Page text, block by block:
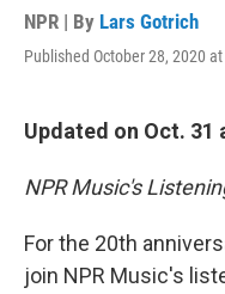
NPR | By Lars Gotrich
Published October 28, 2020
Updated on Oct. 31
NPR Music's
For the 20th
join NPR Music's